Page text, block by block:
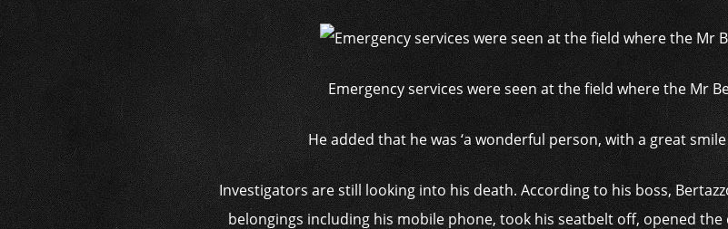
Emergency services were seen at the field where the Mr
He added that he was ‘a wonderful person, with a great
Investigators are still looking into his death. According to his boss,
belongings including his mobile phone, took his seatbelt off, opened